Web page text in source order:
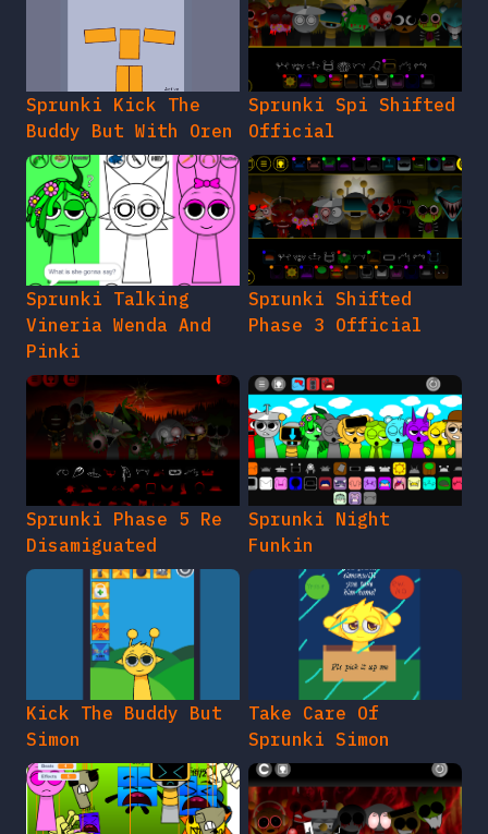
Sprunki Kick The
Buddy But With Oren
Sprunki Spi Shifted
Official
Sprunki Talking
Vineria Wenda And
Pinki
Sprunki Shifted
Phase 3 Official
Sprunki Phase 5 Re
Disamiguated
Sprunki Night
Funkin
Kick The Buddy But
Simon
Take Care Of
Sprunki Simon